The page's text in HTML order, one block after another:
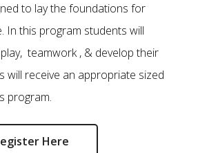
to lay the foundations for
In this program students will
teamwork , & develop their
will receive an appropriate sized
program.
Here